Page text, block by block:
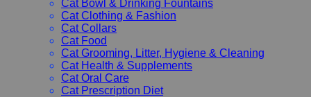
Cat Bowl & Drinking Fountains
Cat Clothing & Fashion
Cat Collars
Cat Food
Cat Grooming, Litter, Hygiene & Cleaning
Cat Health & Supplements
Cat Oral Care
Cat Prescription Diet